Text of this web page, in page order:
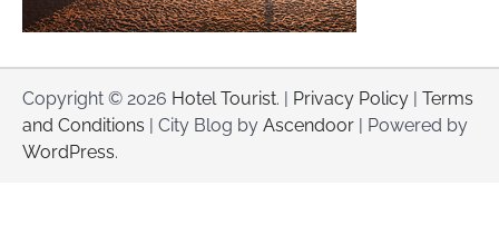
Copyright © 2026 Hotel Tourist. | Privacy Policy
Terms
and Conditions | City Blog by Ascendoor | Powered by
WordPress.